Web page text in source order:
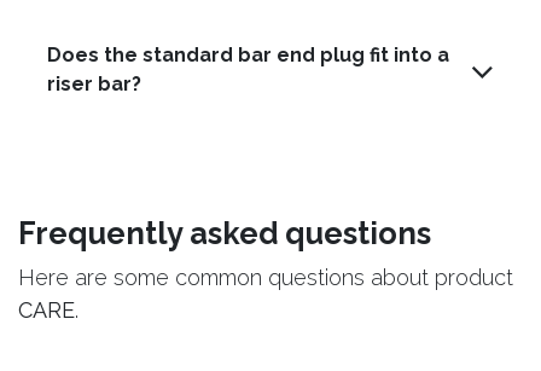
Does the standard bar end plug fit into a
riser bar?
Frequently asked questions
Here are some common questions about product
CARE.